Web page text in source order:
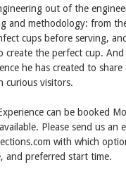
out of the
and methodology: from
cups before serving,
create the perfect cup.
he has created to share
curious visitors.
can be booked
Please send us an
with which
and preferred start time.